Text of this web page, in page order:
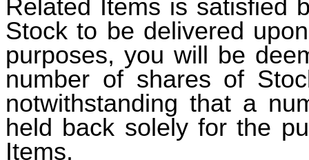
Related Items is satisfied
Stock to be delivered
purposes, you will be
number of shares of
notwithstanding that a
held back solely for the
Items.